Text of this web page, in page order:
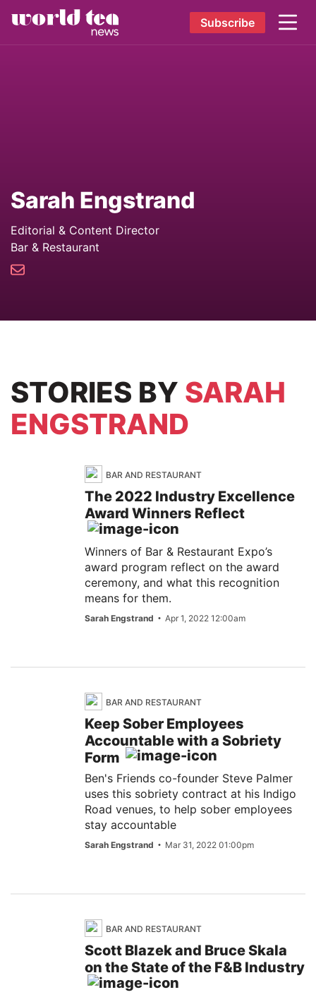
Subscribe
Sarah Engstrand
Editorial & Content Director
Bar & Restaurant
STORIES BY SARAH
ENGSTRAND
BAR AND RESTAURANT
The 2022 Industry Excellence
Award Winners Reflect
Winners of Bar & Restaurant Expo’s
award program reflect on the award
ceremony, and what this recognition
means for them.
Sarah Engstrand Apr 1, 2022 12:00am
BAR AND RESTAURANT
Keep Sober Employees
Accountable with a Sobriety
Form
Ben's Friends co-founder Steve Palmer
uses this sobriety contract at his Indigo
Road venues, to help sober employees
stay accountable
Sarah Engstrand Mar 31, 2022 01:00pm
BAR AND RESTAURANT
Scott Blazek and Bruce Skala
on the State of the F&B Industry